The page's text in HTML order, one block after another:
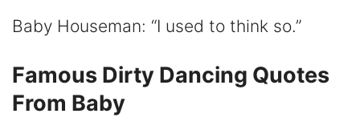
Baby Houseman: “I used to think so.”
Famous Dirty Dancing Quotes
From Baby